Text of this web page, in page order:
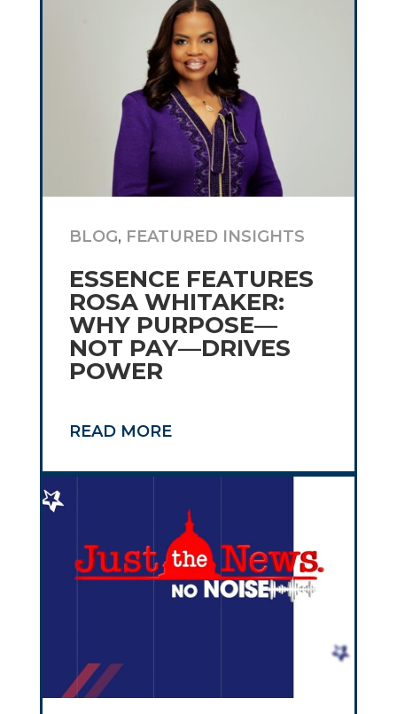
BLOG, FEATURED INSIGHTS
ESSENCE FEATURES
ROSA WHITAKER:
WHY PURPOSE—
NOT PAY—DRIVES
POWER
READ MORE